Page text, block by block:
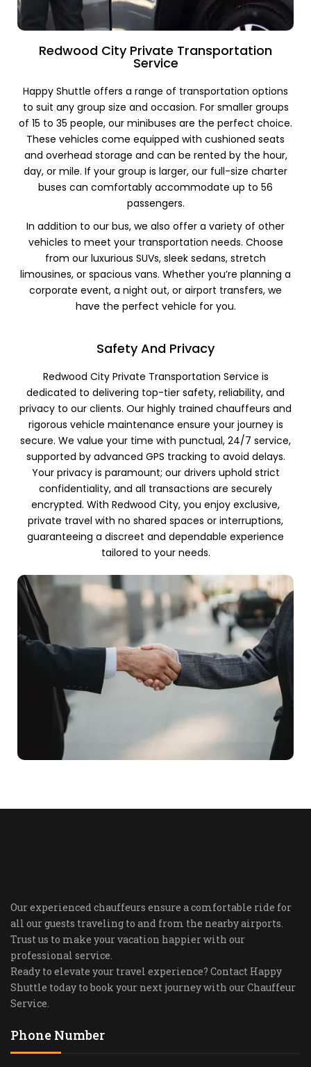
Redwood City Private Transportation
Service
Happy Shuttle offers a range of transportation options
to suit any group size and occasion. For smaller groups
of 15 to 35 people, our minibuses are the perfect choice.
These vehicles come equipped with cushioned seats
and overhead storage and can be rented by the hour,
day, or mile. If your group is larger, our full-size charter
buses can comfortably accommodate up to 56
passengers.
In addition to our bus, we also offer a variety of other
vehicles to meet your transportation needs. Choose
from our luxurious SUVs, sleek sedans, stretch
limousines, or spacious vans. Whether you’re planning a
corporate event, a night out, or airport transfers, we
have the perfect vehicle for you.
Safety And Privacy
Redwood City Private Transportation Service is
dedicated to delivering top-tier safety, reliability, and
privacy to our clients. Our highly trained chauffeurs and
rigorous vehicle maintenance ensure your journey is
secure. We value your time with punctual, 24/7 service,
supported by advanced GPS tracking to avoid delays.
Your privacy is paramount; our drivers uphold strict
confidentiality, and all transactions are securely
encrypted. With Redwood City, you enjoy exclusive,
private travel with no shared spaces or interruptions,
guaranteeing a discreet and dependable experience
tailored to your needs.
Our experienced chauffeurs ensure a comfortable ride for
all our guests traveling to and from the nearby airports.
Trust us to make your vacation happier with our
professional service.
Ready to elevate your travel experience? Contact Happy
Shuttle today to book your next journey with our Chauffeur
Service.
Phone Number